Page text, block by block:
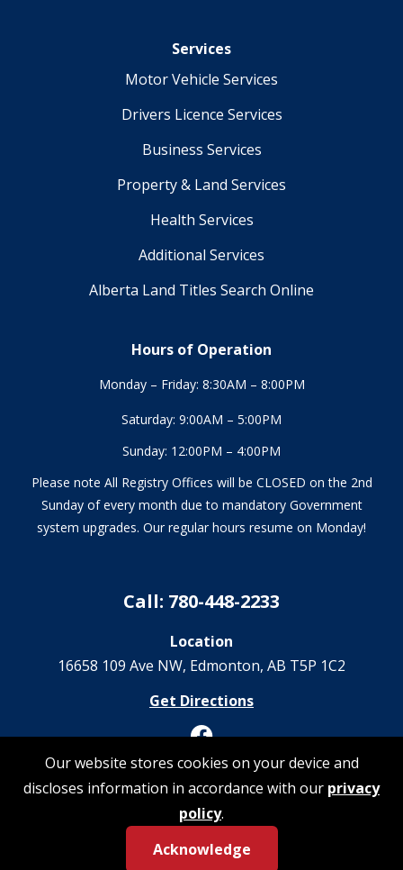
Services
Motor Vehicle Services
Drivers Licence Services
Business Services
Property & Land Services
Health Services
Additional Services
Alberta Land Titles Search Online
Hours of Operation
Monday – Friday: 8:30AM – 8:00PM
Saturday: 9:00AM – 5:00PM
Sunday: 12:00PM – 4:00PM
Please note All Registry Offices will be CLOSED on the 2nd
Sunday of every month due to mandatory Government
system upgrades. Our regular hours resume on Monday!
Call: 780-448-2233
Location
16658 109 Ave NW‎, Edmonton, AB T5P 1C2
Get Directions
© 2026 Registrations Are Us | All Rights Reserved
Privacy Policy
Our website stores cookies on your device and
discloses information in accordance with our privacy
policy.
Acknowledge